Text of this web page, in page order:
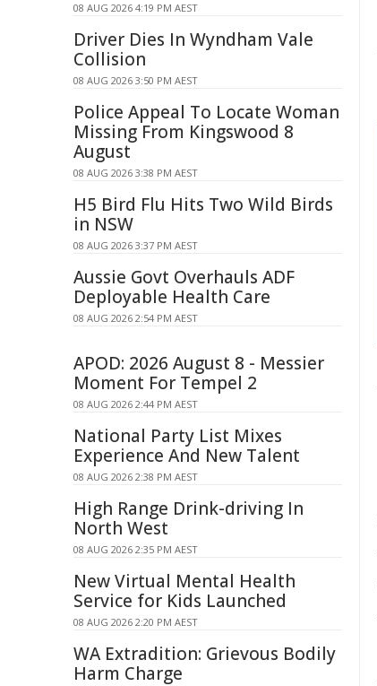
08 AUG 2026 4:19 PM AEST
Driver Dies In Wyndham Vale
Collision
08 AUG 2026 3:50 PM AEST
Police Appeal To Locate Woman
Missing From Kingswood 8
August
08 AUG 2026 3:38 PM AEST
H5 Bird Flu Hits Two Wild Birds
in NSW
08 AUG 2026 3:37 PM AEST
Aussie Govt Overhauls ADF
Deployable Health Care
08 AUG 2026 2:54 PM AEST
APOD: 2026 August 8 - Messier
Moment For Tempel 2
08 AUG 2026 2:44 PM AEST
National Party List Mixes
Experience And New Talent
08 AUG 2026 2:38 PM AEST
High Range Drink-driving In
North West
08 AUG 2026 2:35 PM AEST
New Virtual Mental Health
Service for Kids Launched
08 AUG 2026 2:20 PM AEST
WA Extradition: Grievous Bodily
Harm Charge